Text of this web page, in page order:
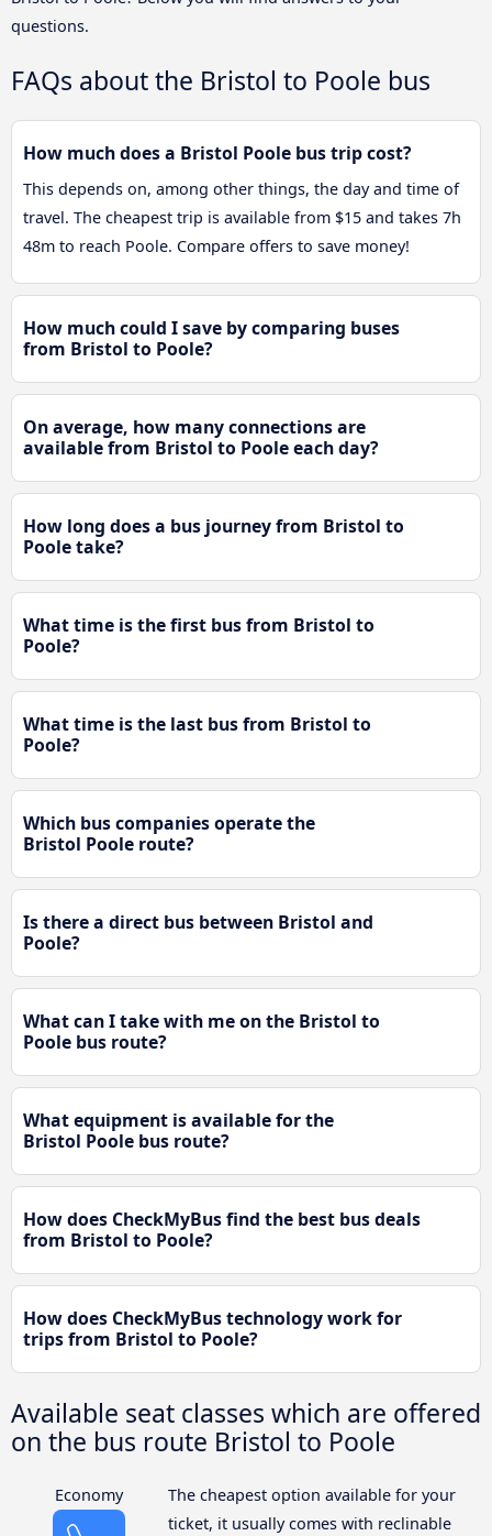
questions.
FAQs about the Bristol to Poole bus
How much does a Bristol Poole bus trip cost?
This depends on, among other things, the day and time of
travel. The cheapest trip is available from $15 and takes 7h
48m to reach Poole. Compare offers to save money!
How much could I save by comparing buses
from Bristol to Poole?
On average, how many connections are
available from Bristol to Poole each day?
How long does a bus journey from Bristol to
Poole take?
What time is the first bus from Bristol to
Poole?
What time is the last bus from Bristol to
Poole?
Which bus companies operate the
Bristol Poole route?
Is there a direct bus between Bristol and
Poole?
What can I take with me on the Bristol to
Poole bus route?
What equipment is available for the
Bristol Poole bus route?
How does CheckMyBus find the best bus deals
from Bristol to Poole?
How does CheckMyBus technology work for
trips from Bristol to Poole?
Available seat classes which are offered
on the bus route Bristol to Poole
Economy
The cheapest option available for your
ticket, it usually comes with reclinable